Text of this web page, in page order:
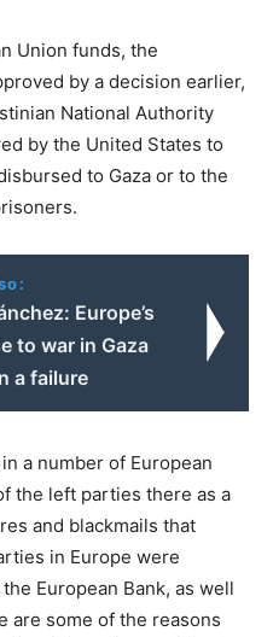
Union funds, the
by a decision earlier,
National Authority
by the United States to
to Gaza or to the
Europe’s
to war in Gaza
a failure
a number of European
the left parties there as a
and blackmails that
in Europe were
European Bank, as well
are some of the reasons